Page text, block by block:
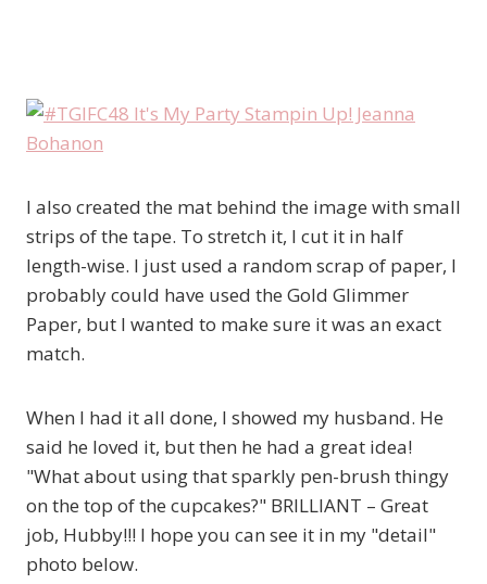
I also created the mat behind the image with small
strips of the tape. To stretch it, I cut it in half
length-wise. I just used a random scrap of paper, I
probably could have used the Gold Glimmer
Paper, but I wanted to make sure it was an exact
match.
When I had it all done, I showed my husband. He
said he loved it, but then he had a great idea!
"What about using that sparkly pen-brush thingy
on the top of the cupcakes?" BRILLIANT – Great
job, Hubby!!! I hope you can see it in my "detail"
photo below.